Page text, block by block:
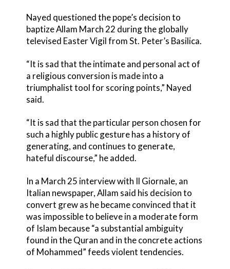
Nayed questioned the pope’s decision to
baptize Allam March 22 during the globally
televised Easter Vigil from St. Peter’s Basilica.
“It is sad that the intimate and personal act of
a religious conversion is made into a
triumphalist tool for scoring points,” Nayed
said.
“It is sad that the particular person chosen for
such a highly public gesture has a history of
generating, and continues to generate,
hateful discourse,” he added.
In a March 25 interview with Il Giornale, an
Italian newspaper, Allam said his decision to
convert grew as he became convinced that it
was impossible to believe in a moderate form
of Islam because “a substantial ambiguity
found in the Quran and in the concrete actions
of Mohammed” feeds violent tendencies.